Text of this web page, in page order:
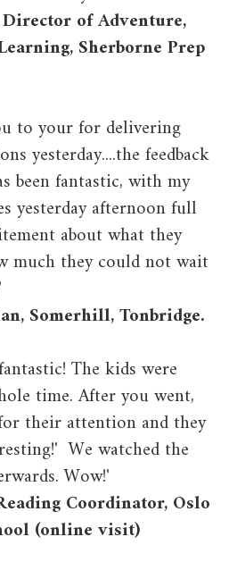
of Adventure,
Sherborne Prep
to your for delivering
yesterday....the feedback
been fantastic, with my
yesterday afternoon full
about what they
much they could not wait
Somerhill, Tonbridge.
The kids were
time. After you went,
their attention and they
We watched the
Wow!'
Coordinator, Oslo
(online visit)